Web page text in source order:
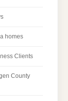
homes
Clients
County